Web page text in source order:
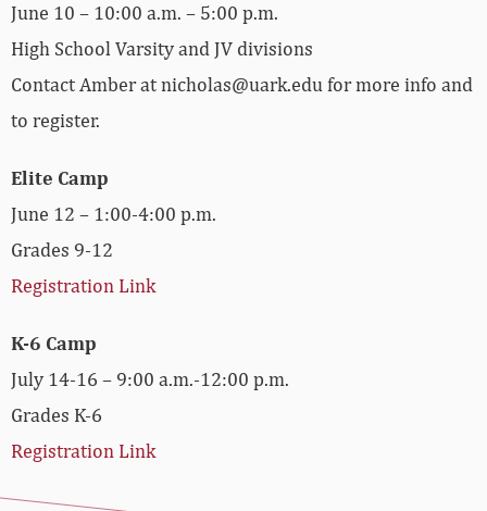
June 10 – 10:00 a.m. – 5:00 p.m.
High School Varsity and JV divisions
Contact Amber at nicholas@uark.edu for more info and
to register.
Elite Camp
June 12 – 1:00-4:00 p.m.
Grades 9-12
Registration Link
K-6 Camp
July 14-16 – 9:00 a.m.-12:00 p.m.
Grades K-6
Registration Link